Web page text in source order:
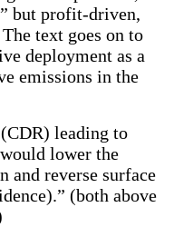
but profit-driven,
text goes on to
deployment as a
emissions in the
leading to
lower the
and reverse surface
(both above